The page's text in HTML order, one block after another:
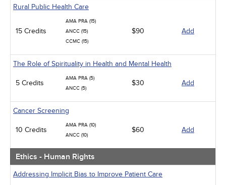
Rural Public Health Care
15 Credits
AMA PRA (15)
ANCC (15)
CCMC (15)
$90 Add
The Role of Spirituality in Health and Mental Health
5 Credits
AMA PRA (5)
ANCC (5)
$30 Add
Cancer Screening
10 Credits
AMA PRA (10)
ANCC (10)
$60 Add
Ethics - Human Rights
Addressing Implicit Bias to Improve Patient Care